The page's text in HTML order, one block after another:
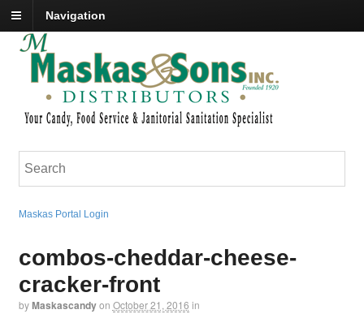
Navigation
Maskas Portal Login
combos-cheddar-cheese-
cracker-front
byMaskascandyon October 21, 2016 in